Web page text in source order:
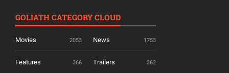
GOLIATH CATEGORY CLOUD
Movies 2053 News 1753
Features 366 Trailers 362